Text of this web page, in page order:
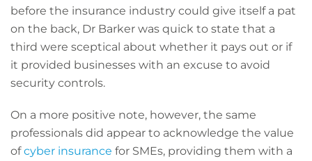
before the insurance industry could give itself a pat
on the back, Dr Barker was quick to state that a
third were sceptical about whether it pays out or if
it provided businesses with an excuse to avoid
security controls.
On a more positive note, however, the same
professionals did appear to acknowledge the value
ofcyber insurance for SMEs, providing them with a